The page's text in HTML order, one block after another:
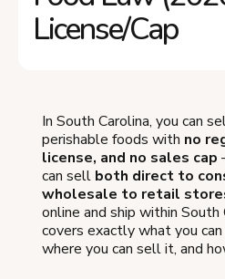
License/Cap
In South Carolina, you can
perishable foods with no
license, and no sales cap
can sell both direct to
wholesale to retail
online and ship within South
covers exactly what you
where you can sell it, and